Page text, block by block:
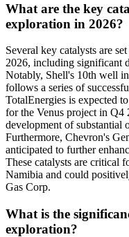
What are the key
exploration in 2026?
Several key catalysts are
2026, including significant
Notably, Shell's 10th well
follows a series of
TotalEnergies is expected
for the Venus project in
development of substantial
Furthermore, Chevron's
anticipated to further
These catalysts are critical
Namibia and could
Gas Corp.
What is the
exploration?